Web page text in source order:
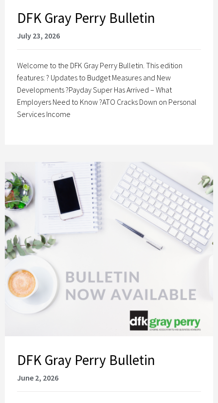
DFK Gray Perry Bulletin
July 23, 2026
Welcome to the DFK Gray Perry Bulletin. This edition
features: ? Updates to Budget Measures and New
Developments ?Payday Super Has Arrived – What
Employers Need to Know ?ATO Cracks Down on Personal
Services Income
DFK Gray Perry Bulletin
June 2, 2026